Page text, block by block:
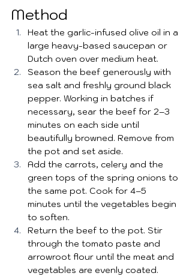
Method
Heat the garlic-infused olive oil in a
large heavy-based saucepan or
Dutch oven over medium heat.
Season the beef generously with
sea salt and freshly ground black
pepper. Working in batches if
necessary, sear the beef for 2–3
minutes on each side until
beautifully browned. Remove from
the pot and set aside.
Add the carrots, celery and the
green tops of the spring onions to
the same pot. Cook for 4–5
minutes until the vegetables begin
to soften.
Return the beef to the pot. Stir
through the tomato paste and
arrowroot flour until the meat and
vegetables are evenly coated.